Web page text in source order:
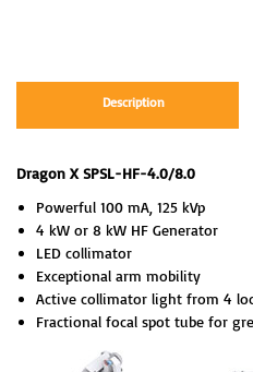
Description
Dragon X SPSL-HF-4.0/8.0
Powerful 100 mA, 125 kVp
4 kW or 8 kW HF Generator
LED collimator
Exceptional arm mobility
Active collimator light from 4
Fractional focal spot tube for